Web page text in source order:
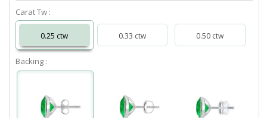
Carat Tw :
0.25 ctw 0.33 ctw 0.50 ctw
Backing :